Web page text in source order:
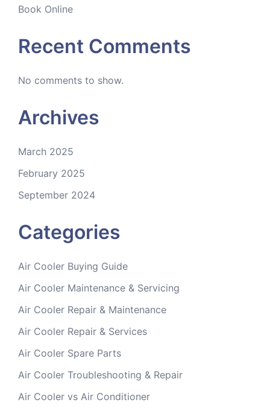
Book Online
Recent Comments
No comments to show.
Archives
March 2025
February 2025
September 2024
Categories
Air Cooler Buying Guide
Air Cooler Maintenance & Servicing
Air Cooler Repair & Maintenance
Air Cooler Repair & Services
Air Cooler Spare Parts
Air Cooler Troubleshooting & Repair
Air Cooler vs Air Conditioner